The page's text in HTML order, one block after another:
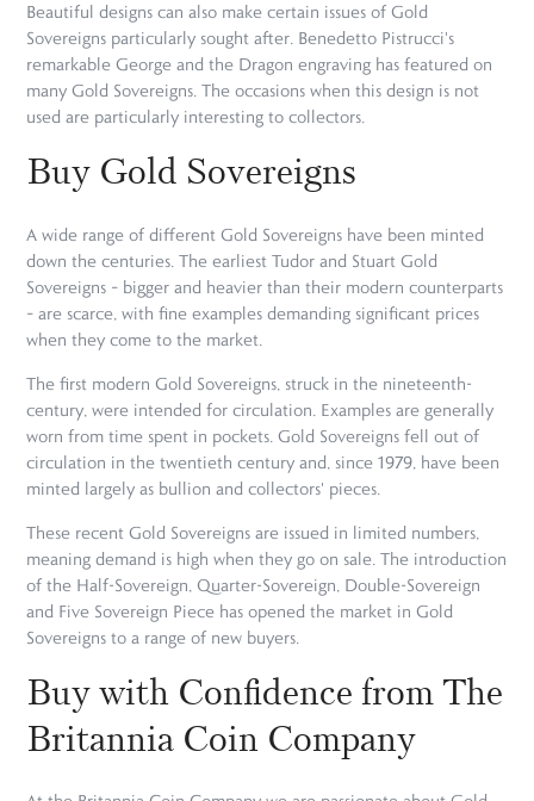
Beautiful designs can also make certain issues of Gold
Sovereigns particularly sought after. Benedetto Pistrucci's
remarkable George and the Dragon engraving has featured on
many Gold Sovereigns. The occasions when this design is not
used are particularly interesting to collectors.
Buy Gold Sovereigns
A wide range of different Gold Sovereigns have been minted
down the centuries. The earliest Tudor and Stuart Gold
Sovereigns – bigger and heavier than their modern counterparts
– are scarce, with fine examples demanding significant prices
when they come to the market.
The first modern Gold Sovereigns, struck in the nineteenth-
century, were intended for circulation. Examples are generally
worn from time spent in pockets. Gold Sovereigns fell out of
circulation in the twentieth century and, since 1979, have been
minted largely as bullion and collectors' pieces.
These recent Gold Sovereigns are issued in limited numbers,
meaning demand is high when they go on sale. The introduction
of the Half-Sovereign, Quarter-Sovereign, Double-Sovereign
and Five Sovereign Piece has opened the market in Gold
Sovereigns to a range of new buyers.
Buy with Confidence from The
Britannia Coin Company